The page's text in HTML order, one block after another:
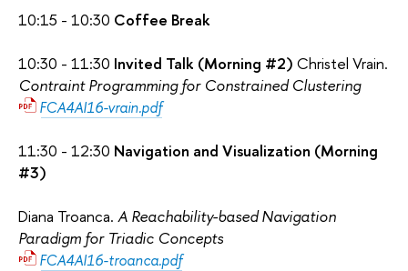
10:15 - 10:30 Coffee Break
10:30 - 11:30 Invited Talk (Morning #2) Christel Vrain.
Contraint Programming for Constrained Clustering
FCA4AI16-vrain.pdf
11:30 - 12:30 Navigation and Visualization (Morning
#3)
Diana Troanca. A Reachability-based Navigation
Paradigm for Triadic Concepts
FCA4AI16-troanca.pdf